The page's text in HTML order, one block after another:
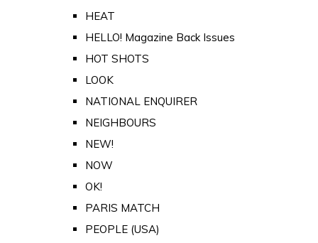
HEAT
HELLO! Magazine Back Issues
HOT SHOTS
LOOK
NATIONAL ENQUIRER
NEIGHBOURS
NEW!
NOW
OK!
PARIS MATCH
PEOPLE (USA)